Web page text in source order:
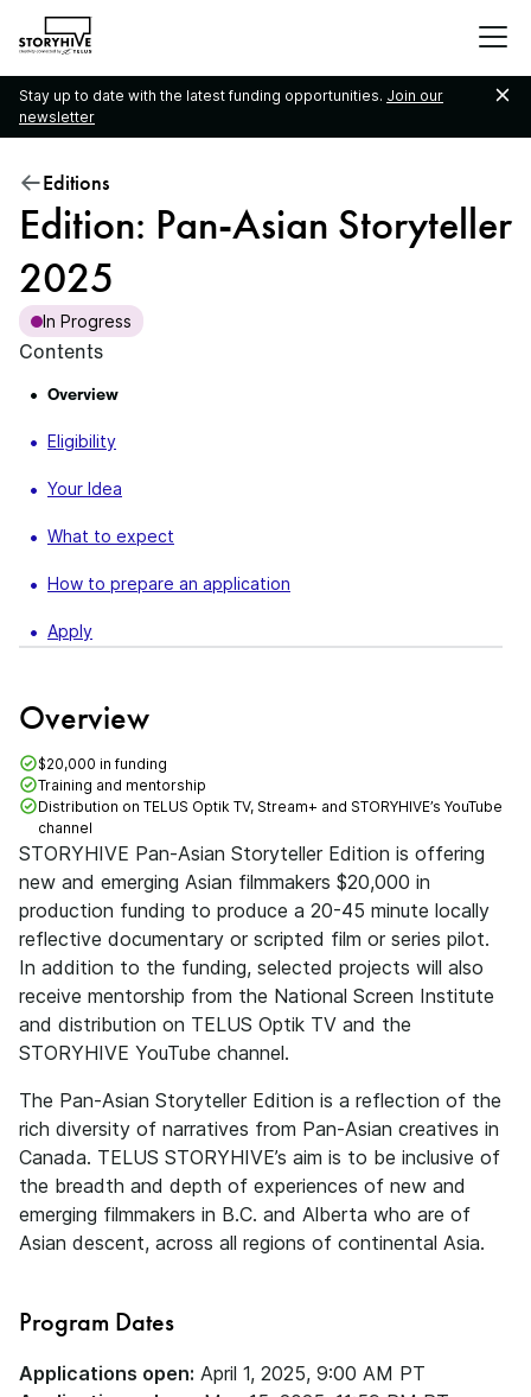
Stay up to date with the latest funding opportunities. Join our
newsletter
to
the
homepage
Editions
Edition: Pan-Asian Storyteller
2025
In Progress
Contents
Overview
Eligibility
Your Idea
What to expect
How to prepare an application
Apply
Overview
$20,000 in funding
Training and mentorship
Distribution on TELUS Optik TV, Stream+ and STORYHIVE’s YouTube
channel
STORYHIVE Pan-Asian Storyteller Edition is offering
new and emerging Asian filmmakers $20,000 in
production funding to produce a 20-45 minute locally
reflective documentary or scripted film or series pilot.
In addition to the funding, selected projects will also
receive mentorship from the National Screen Institute
and distribution on TELUS Optik TV and the
STORYHIVE YouTube channel.
The Pan-Asian Storyteller Edition is a reflection of the
rich diversity of narratives from Pan-Asian creatives in
Canada. TELUS STORYHIVE’s aim is to be inclusive of
the breadth and depth of experiences of new and
emerging filmmakers in B.C. and Alberta who are of
Asian descent, across all regions of continental Asia.
Program Dates
Applications open: April 1, 2025, 9:00 AM PT